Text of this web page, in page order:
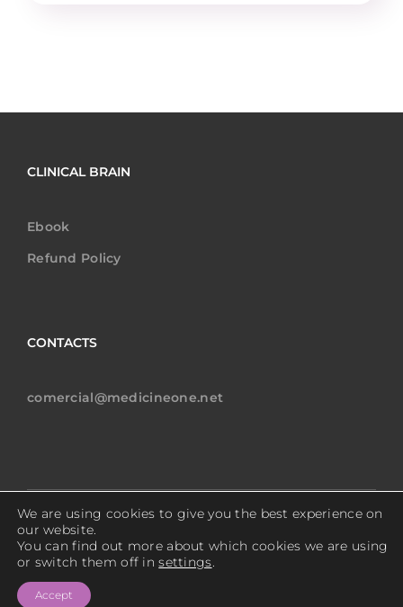
CLINICAL BRAIN
Ebook
Refund Policy
CONTACTS
comercial@medicineone.net
Copyright © 2024 MedicineOne All rights reserved.
Privacy Policy
We are using cookies to give you the best experience on
our website.
You can find out more about which cookies we are using
or switch them off insettings.
Accept